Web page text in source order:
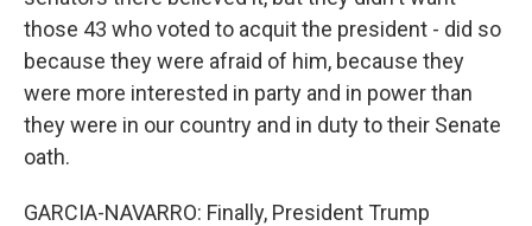
those 43 who voted to acquit the president - did so
because they were afraid of him, because they
were more interested in party and in power than
they were in our country and in duty to their Senate
oath.
GARCIA-NAVARRO: Finally, President Trump